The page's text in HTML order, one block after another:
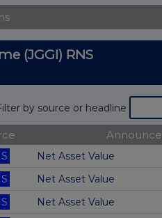
(JGGI) RNS
by source or headline
Net Asset Value
Net Asset Value
Net Asset Value